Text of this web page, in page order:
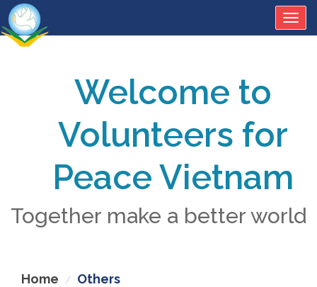
Welcome to
Volunteers for
Peace Vietnam
Together make a better world
Home Others